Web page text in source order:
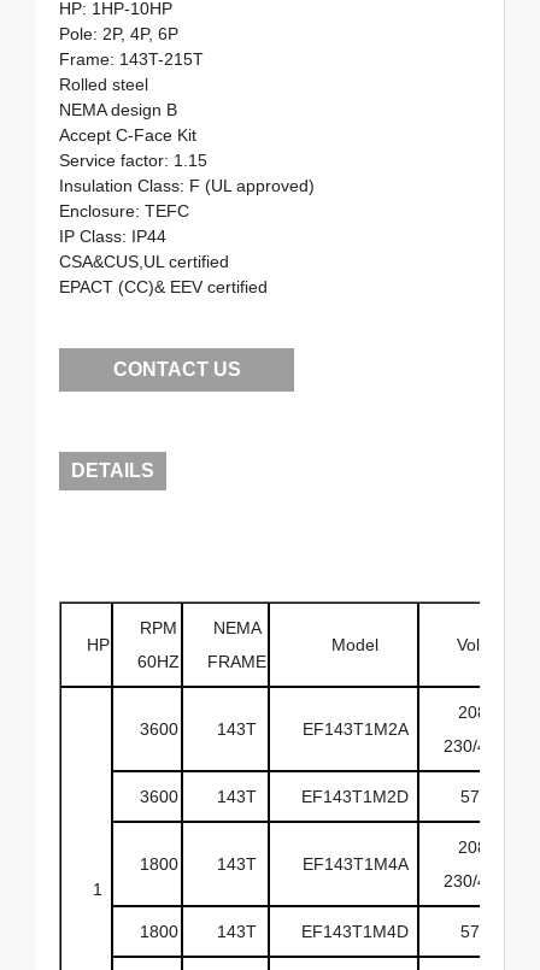
HP: 1HP-10HP
Pole: 2P, 4P, 6P
Frame: 143T-215T
Rolled steel
NEMA design B
Accept C-Face Kit
Service factor: 1.15
Insulation Class: F (UL approved)
Enclosure: TEFC
IP Class: IP44
CSA&CUS,UL certified
EPACT (CC)& EEV certified
CONTACT US
DETAILS
HP
RPM
60HZ
NEMA
FRAME
Model Volts
1
3600 143T EF143T1M2A
208-
230/460
3600 143T EF143T1M2D 575
1800 143T EF143T1M4A
208-
230/460
1800 143T EF143T1M4D 575